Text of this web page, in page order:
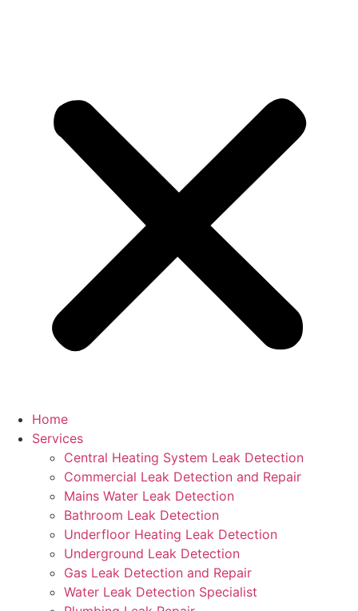
Home
Services
Central Heating System Leak Detection
Commercial Leak Detection and Repair
Mains Water Leak Detection
Bathroom Leak Detection
Underfloor Heating Leak Detection
Underground Leak Detection
Gas Leak Detection and Repair
Water Leak Detection Specialist